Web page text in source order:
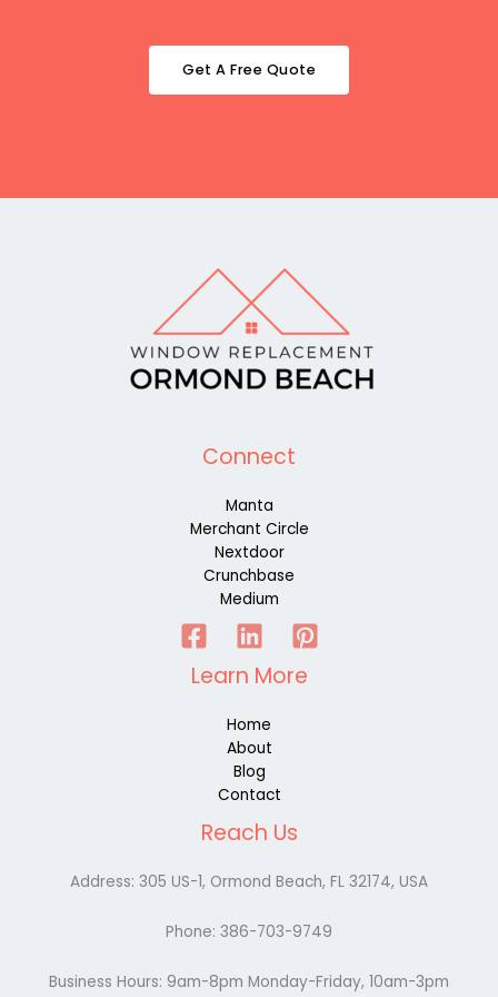
Get A Free Quote
Connect
Manta
Merchant Circle
Nextdoor
Crunchbase
Medium
Learn More
Home
About
Blog
Contact
Reach Us
Address: 305 US-1, Ormond Beach, FL 32174, USA
Phone: 386-703-9749
Business Hours: 9am-8pm Monday-Friday, 10am-3pm